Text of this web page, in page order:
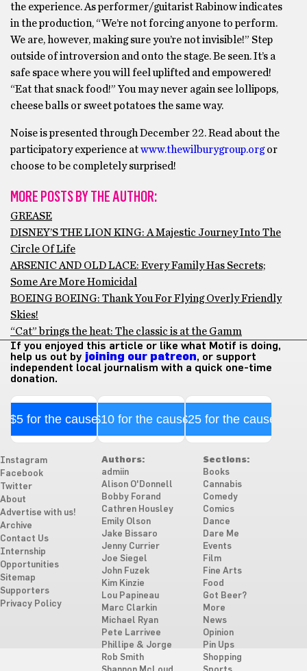
the experience. As performer/guitarist Rabinow indicates
in the production, “We’re not forcing anyone to perform.
We are, however, making sure you’re not invisible!” Step
outside of introversion and onto the stage. Be seen. It’s a
safe space where you will feel uplifted and empowered!
“Eat that snack food!” You may never again see lollipops,
cheese balls or sweet potatoes the same way.
Noise is presented through December 22. Read about the
participatory experience atwww.thewilburygroup.orgor
choose to be completely surprised!
MORE POSTS BY THE AUTHOR:
GREASE
DISNEY’S THE LION KING: A Majestic Journey Into The
Circle Of Life
ARSENIC AND OLD LACE: Every Family Has Secrets;
Some Are More Homicidal
BOEING BOEING: Thank You For Flying Overly Friendly
Skies!
“Cat” brings the heat: The classic is at the Gamm
If you enjoyed this article or like what Motif is doing,
help us out by joining our patreon, or support
independent local journalism with a quick one-time
donation.
$5 for the cause$10 for the cause$25 for the cause
Instagram
Facebook
Twitter
About
Advertise with us!
Archive
Contact Us
Internship
Opportunities
Sitemap
Supporters
Privacy Policy
Authors:
admiin
Alison O'Donnell
Bobby Forand
Cathren Housley
Emily Olson
Jake Bissaro
Jenny Currier
Joe Siegel
John Fuzek
Kim Kinzie
Lou Papineau
Marc Clarkin
Michael Ryan
Pete Larrivee
Phillipe & Jorge
Rob Smith
Sections:
Books
Cannabis
Comedy
Comics
Dance
Dare Me
Events
Film
Fine Arts
Food
Got Beer?
More
News
Opinion
Pin Ups
Shopping